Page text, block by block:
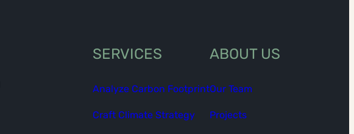
SERVICES
Analyze Carbon Footprint
Craft Climate Strategy
ABOUT US
Our Team
Projects